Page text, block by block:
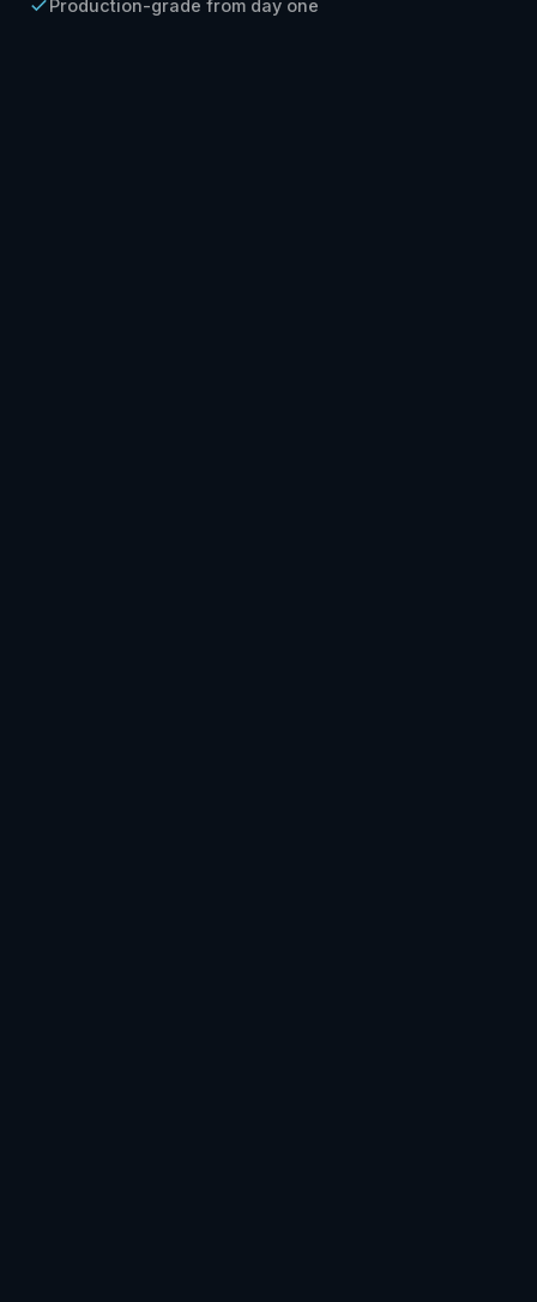
Production-grade from day one